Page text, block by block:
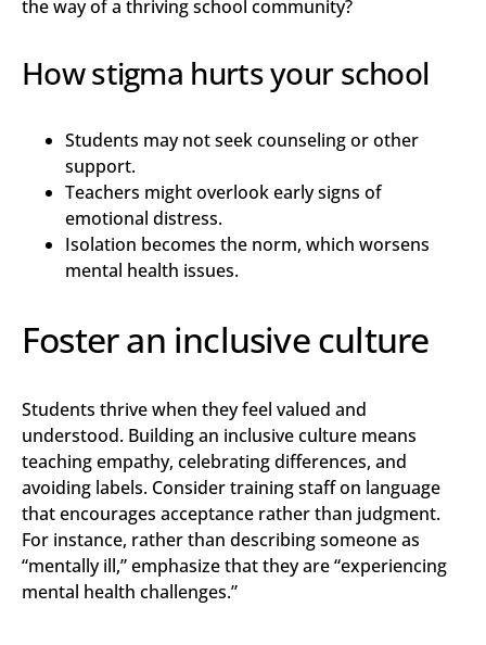
the way of a thriving school community?
How stigma hurts your school
Students may not seek counseling or other
support.
Teachers might overlook early signs of
emotional distress.
Isolation becomes the norm, which worsens
mental health issues.
Foster an inclusive culture
Students thrive when they feel valued and
understood. Building an inclusive culture means
teaching empathy, celebrating differences, and
avoiding labels. Consider training staff on language
that encourages acceptance rather than judgment.
For instance, rather than describing someone as
“mentally ill,” emphasize that they are “experiencing
mental health challenges.”